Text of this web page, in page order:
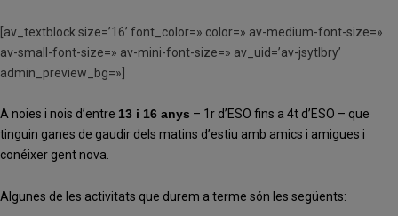
[av_textblock size=’16’ font_color=» color=» av-medium-font-size=»
av-small-font-size=» av-mini-font-size=» av_uid=’av-jsytlbry’
admin_preview_bg=»]
A noies i nois d’entre 13 i 16 anys – 1r d’ESO fins a 4t d’ESO – que
tinguin ganes de gaudir dels matins d’estiu amb amics i amigues i
conéixer gent nova.
Algunes de les activitats que durem a terme són les següents: